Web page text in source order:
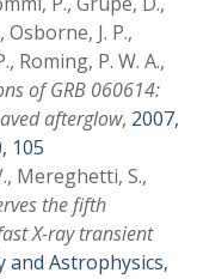
J. P.,
Roming, P. W. A.,
of GRB 060614:
afterglow, 2007,
105
Mereghetti, S.,
the fifth
X-ray transient
and Astrophysics,